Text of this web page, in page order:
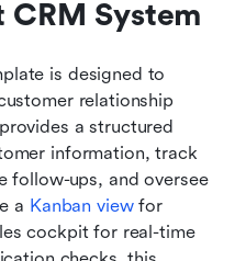
CRM System
is designed to
relationship
a structured
information, track
follow-ups, and oversee
a Kanban view for
cockpit for real-time